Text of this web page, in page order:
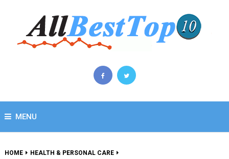
MENU
HOME
HEALTH & PERSONAL CARE